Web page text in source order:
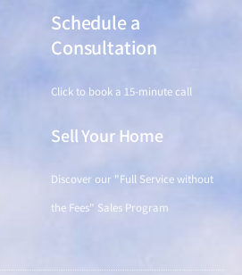
Schedule a
Consultation
Click to book a 15-minute call
Sell Your Home
Discover our "Full Service without
the Fees" Sales Program